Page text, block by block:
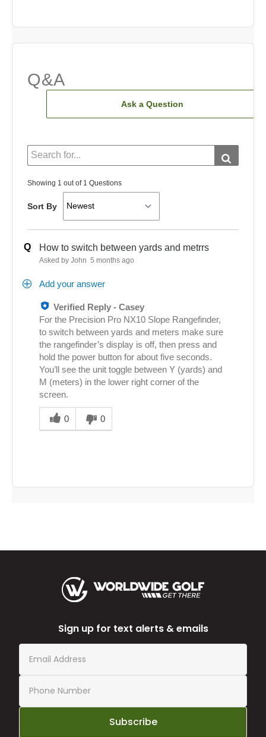
Q&A
Ask a Question
Showing 1 out of 1 Questions
Sort By
Q How to switch between yards and metrrs
Asked by John 5 months ago
Add your answer
Verified Reply - Casey
For the Precision Pro NX10 Slope Rangefinder,
to switch between yards and meters make sure
the rangefinder’s display is off, then press and
hold the power button for about five seconds.
You’ll see the unit toggle between Y (yards) and
M (meters) in the lower right corner of the
screen.
Was
this
answer
0 0
Sign up for text alerts & emails
Subscribe